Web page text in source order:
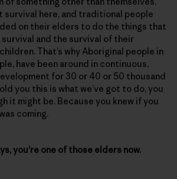
survival here, and traditional people
on their elders to do the things that
and the survival of their
That’s why Aboriginal people in
have been around in continuous,
for 30 or 40 or 50 thousand
you this is what we’ve got to do, you
it might be. Because you knew if you
coming.
you’re one of those elders now.